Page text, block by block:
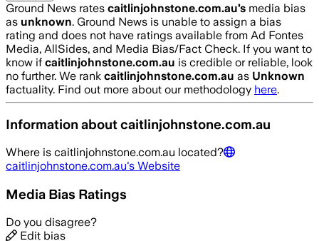
Ground News rates caitlinjohnstone.com.au’s media bias
as unknown. Ground News is unable to assign a bias
rating and does not have ratings available from Ad Fontes
Media, AllSides, and Media Bias/Fact Check. If you want to
know if caitlinjohnstone.com.au is credible or reliable, look
no further. We rank caitlinjohnstone.com.au as Unknown
factuality. Find out more about our methodology here.
Information aboutcaitlinjohnstone.com.au
Where is caitlinjohnstone.com.au located?
caitlinjohnstone.com.au's Website
Media Bias Ratings
Do you disagree?
Edit bias